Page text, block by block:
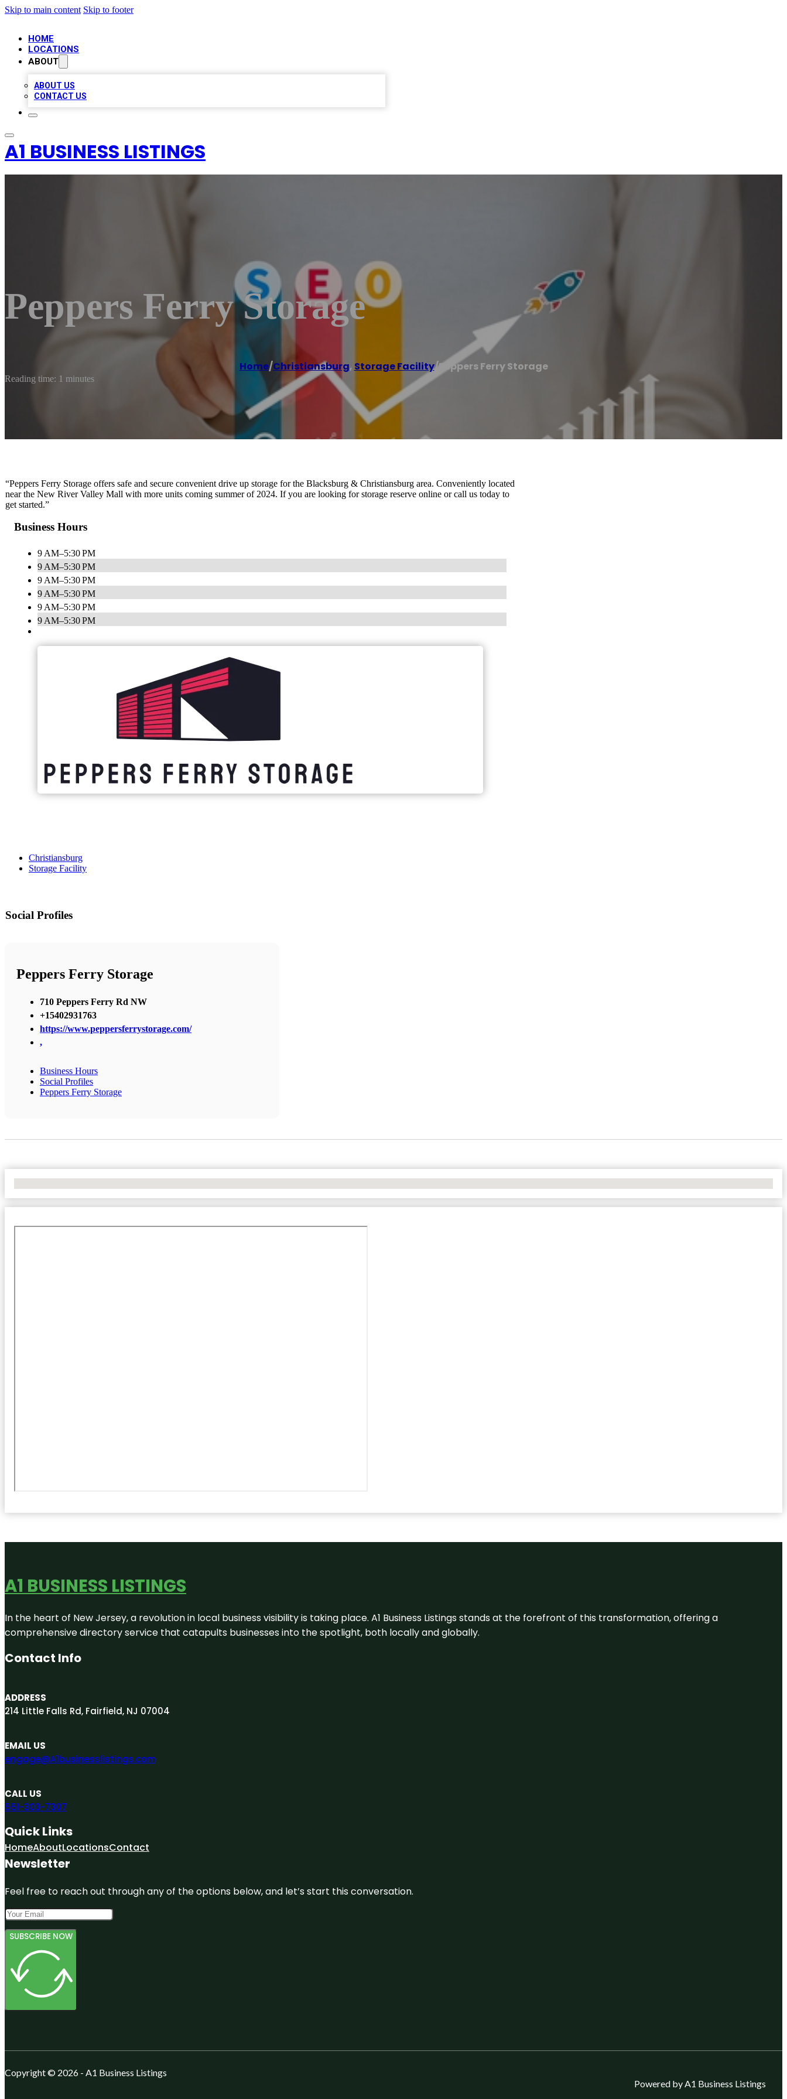
Skip to main content Skip to footer
HOME
LOCATIONS
ABOUT
ABOUT US
CONTACT US
A1 BUSINESS LISTINGS
Peppers Ferry Storage
Home/Christiansburg, Storage Facility/Peppers Ferry Storage
Reading time: 1 minutes
“Peppers Ferry Storage offers safe and secure convenient drive up storage for the Blacksburg & Christiansburg area. Conveniently located
near the New River Valley Mall with more units coming summer of 2024. If you are looking for storage reserve online or call us today to
get started.”
Business Hours
9 AM–5:30 PM
9 AM–5:30 PM
9 AM–5:30 PM
9 AM–5:30 PM
9 AM–5:30 PM
9 AM–5:30 PM
Christiansburg
Storage Facility
Social Profiles
Peppers Ferry Storage
710 Peppers Ferry Rd NW
+15402931763
https://www.peppersferrystorage.com/
,
Business Hours
Social Profiles
Peppers Ferry Storage
A1 BUSINESS LISTINGS
In the heart of New Jersey, a revolution in local business visibility is taking place. A1 Business Listings stands at the forefront of this transformation, offering a
comprehensive directory service that catapults businesses into the spotlight, both locally and globally.
Contact Info
ADDRESS
214 Little Falls Rd, Fairfield, NJ 07004
EMAIL US
engage@A1businesslistings.com
CALL US
551-303-7307
Quick Links
HomeAboutLocationsContact
Newsletter
Feel free to reach out through any of the options below, and let’s start this conversation.
SUBSCRIBE NOW
Copyright © 2026 - A1 Business Listings
Powered by A1 Business Listings